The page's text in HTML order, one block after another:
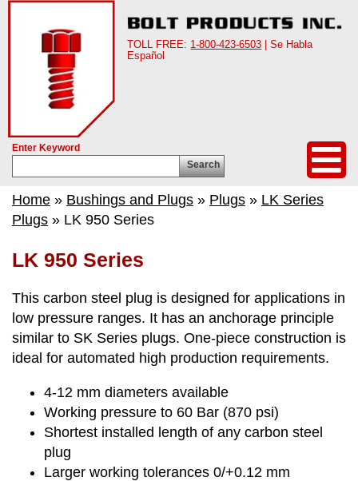
TOLL FREE: 1-800-423-6503 | Se Habla
Español
Enter Keyword
Search
Home » Bushings and Plugs » Plugs » LK Series
Plugs » LK 950 Series
LK 950 Series
This carbon steel plug is designed for applications in
low pressure ranges. It has an anchorage principle
similar to SK Series plugs. One-piece construction is
ideal for automated high production requirements.
4-12 mm diameters available
Working pressure to 60 Bar (870 psi)
Shortest installed length of any carbon steel
plug
Larger working tolerances 0/+0.12 mm